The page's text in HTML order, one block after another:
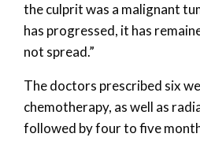
the culprit was a malignant
has progressed, it has
not spread.”
The doctors prescribed six
chemotherapy, as well as
followed by four to five